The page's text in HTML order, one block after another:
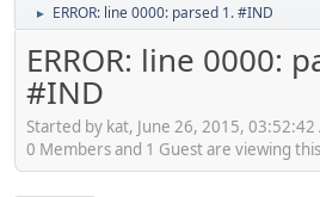
► ERROR: line 0000: parsed 1. #IND
ERROR: line 0000:
#IND
Started by kat, June 26, 2015, 03:52:42
0 Members and 1 Guest are viewing